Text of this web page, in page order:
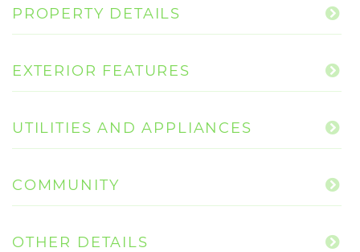
PROPERTY DETAILS
EXTERIOR FEATURES
UTILITIES AND APPLIANCES
COMMUNITY
OTHER DETAILS